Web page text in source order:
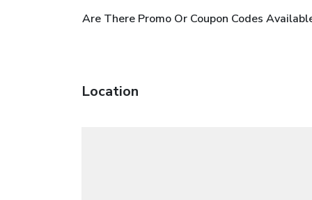
Are There Promo Or Coupon Codes
Location